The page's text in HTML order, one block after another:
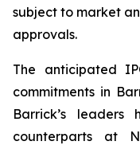
subject to market
approvals.
The anticipated
commitments in
Barrick’s
counterparts at